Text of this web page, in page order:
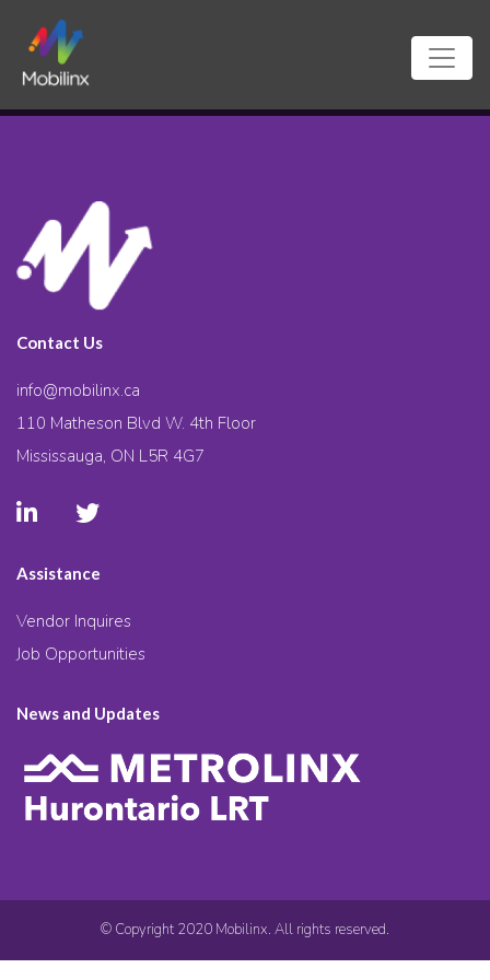
Contact Us
info@mobilinx.ca
110 Matheson Blvd W. 4th Floor
Mississauga, ON L5R 4G7
Assistance
Vendor Inquires
Job Opportunities
News and Updates
© Copyright 2020 Mobilinx. All rights reserved.